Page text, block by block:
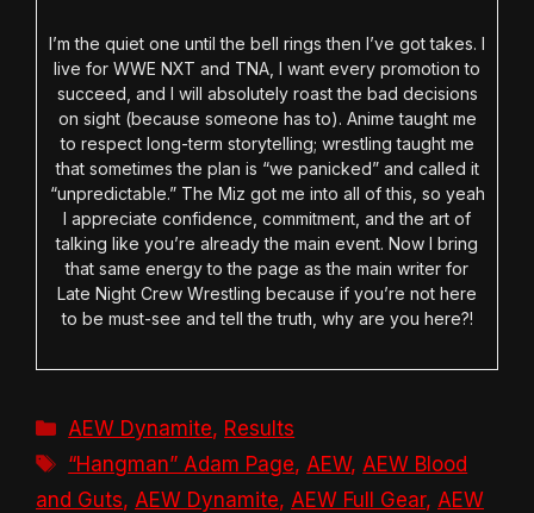
I’m the quiet one until the bell rings then I’ve got takes. I
live for WWE NXT and TNA, I want every promotion to
succeed, and I will absolutely roast the bad decisions
on sight (because someone has to). Anime taught me
to respect long-term storytelling; wrestling taught me
that sometimes the plan is “we panicked” and called it
“unpredictable.” The Miz got me into all of this, so yeah
I appreciate confidence, commitment, and the art of
talking like you’re already the main event. Now I bring
that same energy to the page as the main writer for
Late Night Crew Wrestling because if you’re not here
to be must-see and tell the truth, why are you here?!
Categories
AEW Dynamite, Results
Tags
“Hangman” Adam Page, AEW, AEW Blood
and Guts, AEW Dynamite, AEW Full Gear, AEW